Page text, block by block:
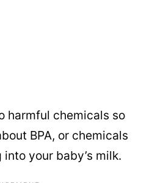
harmful chemicals so
BPA, or chemicals
your baby’s milk.